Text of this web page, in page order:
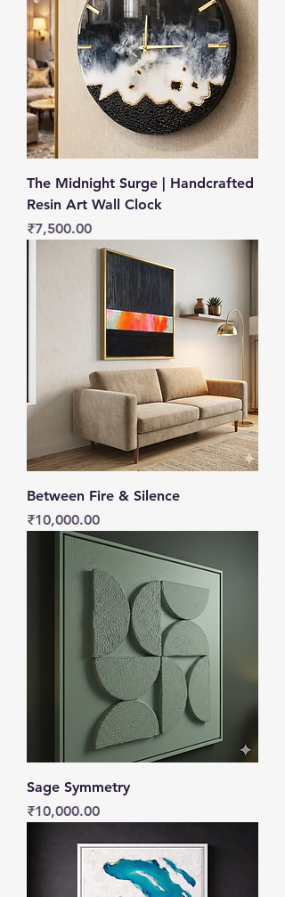
The Midnight Surge | Handcrafted
Resin Art Wall Clock
Price
₹7,500.00
Between Fire & Silence
Price
₹10,000.00
Sage Symmetry
Price
₹10,000.00